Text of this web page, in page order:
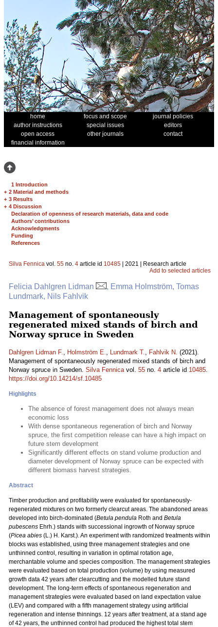
home focus and scope
journal policies
author instructions
special issues
editors
open access
other journals
contact
financial information
1 Introduction
+ 2 Material and methods
+ 3 Results
+ 4 Discussion
Declaration of openness of research materials, data and code
Authors’ contributions
Acknowledgments
Funding
References
Silva Fennica vol. 55 no. 4 article id 10485 | 2021 | Research article
Add to selected articles
Felicia Dahlgren Lidman
, Emma Holmström, Tomas
Lundmark, Nils Fahlvik
Management of spontaneously
regenerated mixed stands of birch and
Norway spruce in Sweden
Dahlgren Lidman F., Holmström E., Lundmark T., Fahlvik N. (2021).
Management of spontaneously regenerated mixed stands of birch and
Norway spruce in Sweden. Silva Fennicavol. 55 no. 4 article id 10485.
https://doi.org/10.14214/sf.10485
Highlights
The absence of forest management does not always mean
economic loss
With dense spontaneous regeneration of birch and Norway
spruce, the first competition release can have a high impact on
future stem development
Significantly different effects on stand volume production and
diameter development of Norway spruce can be expected with
different biomass harvest strategies.
Abstract
Timber production and profitability were evaluated for spontaneously-
regenerated mixtures on two formerly clearcut areas. The abandoned areas
developed into birch-dominated (Betula pendula Roth and Betula
pubescens Ehrh.) stands with successional ingrowth of Norway spruce
(Picea abies (L.) H. Karst.). An experiment with randomized treatments within
blocks was established, using three management strategies and one
unthinned control, resulting in variation in optimal rotation age,
merchantable volume and species composition. The management strategies
were evaluated based on total production (volume) by using measured
growth data 42 years after clearcutting and the modelled future stand
development. The long-term effects of spontaneous regeneration and
management strategies were evaluated based on land expectation value
(LEV) and compared with a fifth management strategy using artificial
regeneration and intense thinnings. 12 years after treatment, at a stand age
of 42 years, the unthinned control had produced the highest total stem